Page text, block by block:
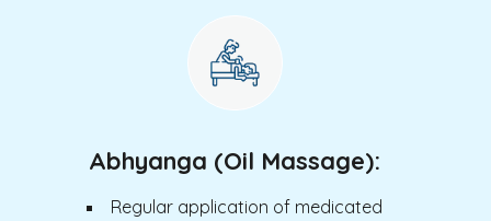
Abhyanga (Oil Massage):
Regular application of medicated